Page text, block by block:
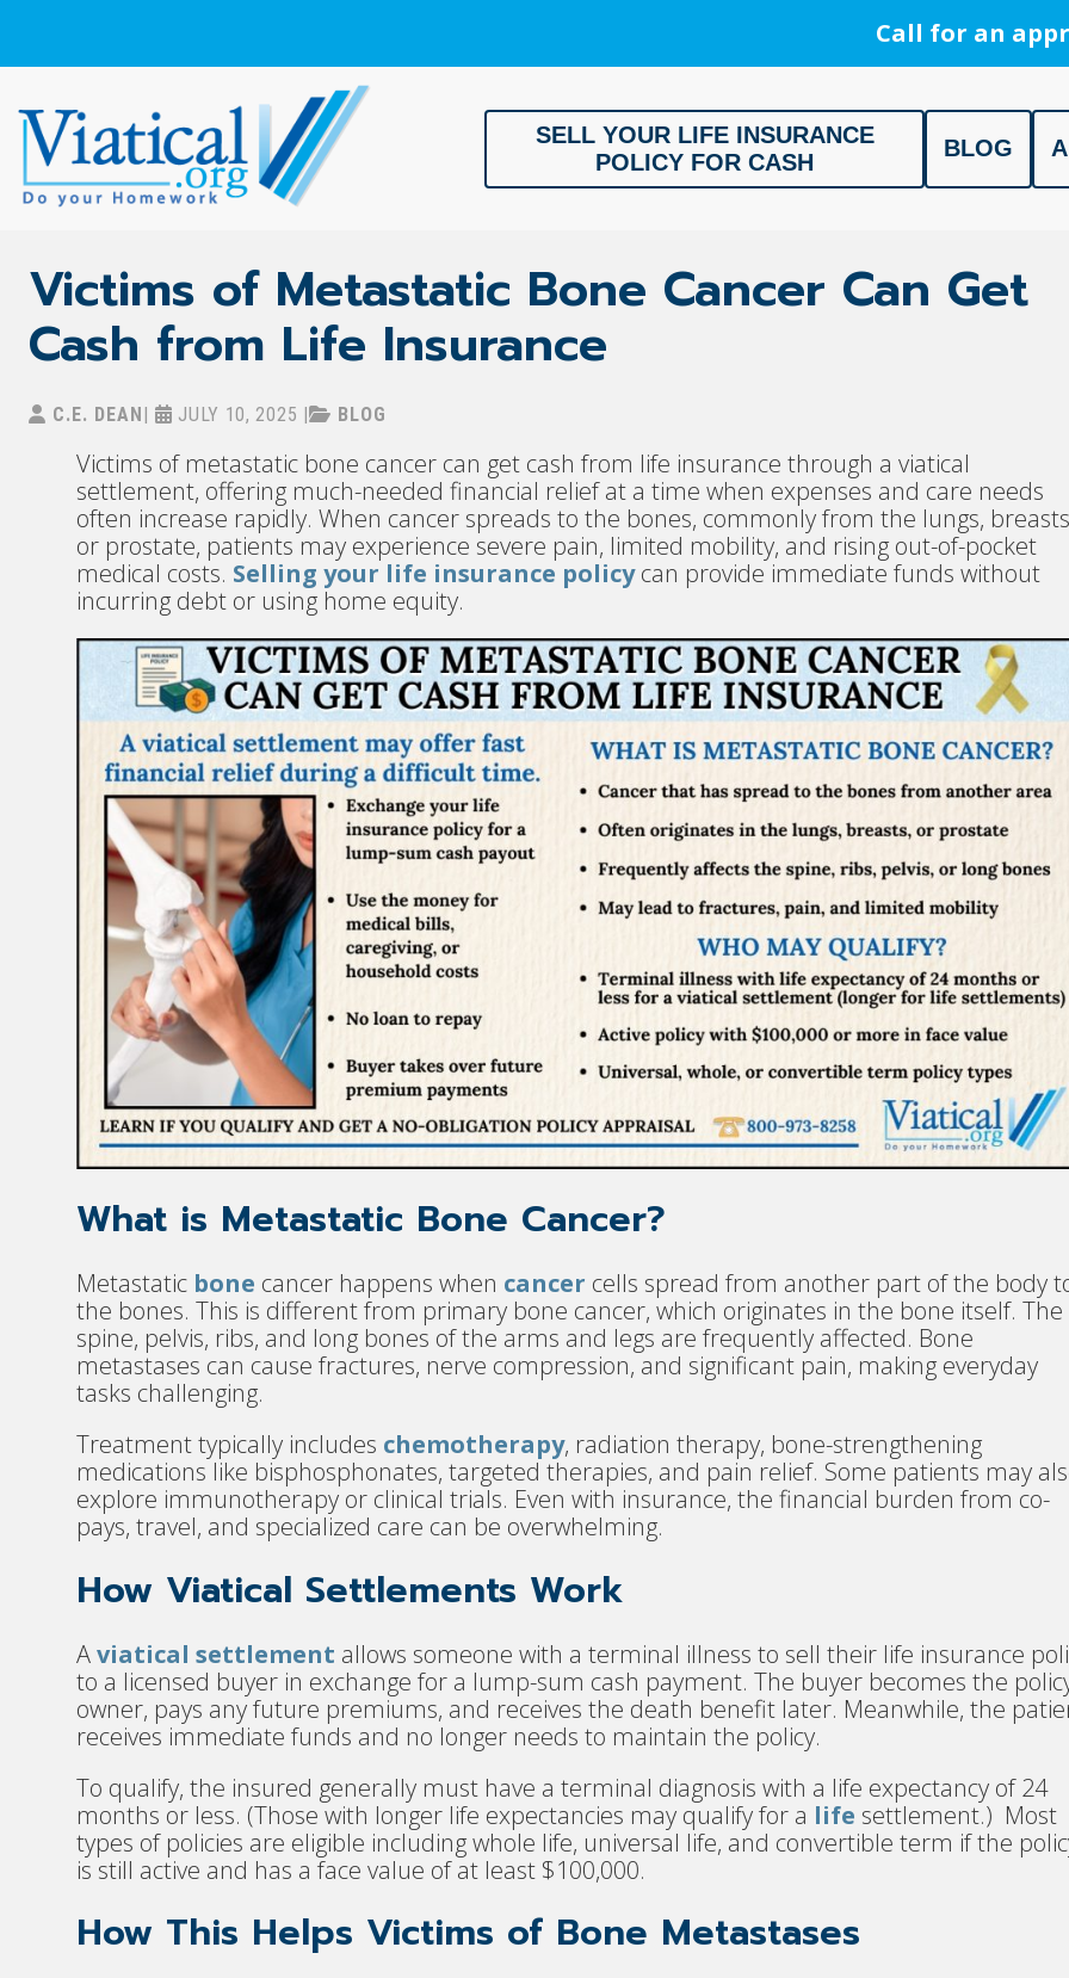
content
Call for an
SELL YOUR LIFE INSURANCE
POLICY FOR CASH
BLOG
Victims of Metastatic Bone Cancer Can Get
Cash from Life Insurance
C.E. DEAN| JULY 10, 2025 | BLOG
Victims of metastatic bone cancer can get cash from life insurance through a viatical
settlement, offering much-needed financial relief at a time when expenses and care needs
often increase rapidly. When cancer spreads to the bones, commonly from the lungs,
or prostate, patients may experience severe pain, limited mobility, and rising out-of-pocket
medical costs. Selling your life insurance policycan provide immediate funds without
incurring debt or using home equity.
What is Metastatic Bone Cancer?
Metastatic bone cancer happens when cancer cells spread from another part of the body
the bones. This is different from primary bone cancer, which originates in the bone itself. The
spine, pelvis, ribs, and long bones of the arms and legs are frequently affected. Bone
metastases can cause fractures, nerve compression, and significant pain, making everyday
tasks challenging.
Treatment typically includes chemotherapy, radiation therapy, bone-strengthening
medications like bisphosphonates, targeted therapies, and pain relief. Some patients may
explore immunotherapy or clinical trials. Even with insurance, the financial burden from co-
pays, travel, and specialized care can be overwhelming.
How Viatical Settlements Work
Aviatical settlement allows someone with a terminal illness to sell their life insurance
to a licensed buyer in exchange for a lump-sum cash payment. The buyer becomes the
owner, pays any future premiums, and receives the death benefit later. Meanwhile, the
receives immediate funds and no longer needs to maintain the policy.
To qualify, the insured generally must have a terminal diagnosis with a life expectancy of 24
months or less. (Those with longer life expectancies may qualify for a life settlement.) Most
types of policies are eligible including whole life, universal life, and convertible term if the
is still active and has a face value of at least $100,000.
How This Helps Victims of Bone Metastases